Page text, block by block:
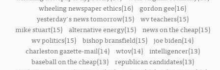
wheeling newspaper ethics(16)
gordon gee(16)
yesterday's news tomorrow(15)
wv teachers(15)
mike stuart(15)
alternative energy(15)
news on the cheap(15)
wv politics(15) bishop bransfield(15) joe biden(14)
charleston gazette-mail(14)
wtov(14)
intelligencer(13)
baseball on the cheap(13)
republican candidates(13)